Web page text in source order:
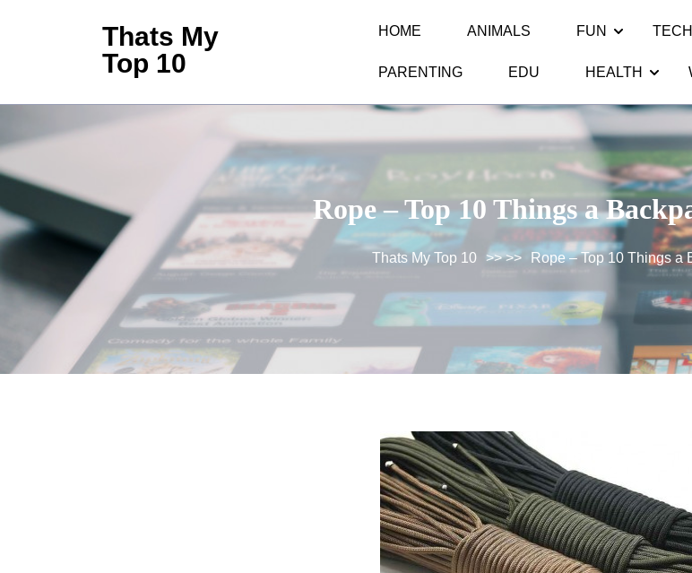
Thats My
Top 10
HOME ANIMALS FUN TECH
PARENTING EDU HEALTH
Rope – Top 10 Things a
Thats My Top 10 >> >> Rope – Top 10 Things a